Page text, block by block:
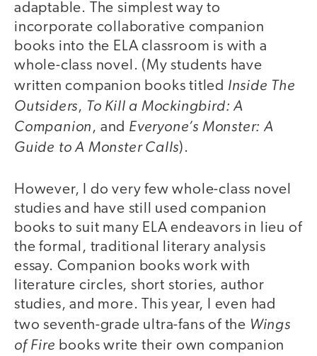
adaptable. The simplest way to
incorporate collaborative companion
books into the ELA classroom is with a
whole-class novel. (My students have
written companion books titled Inside The
Outsiders, To Kill a Mockingbird: A
Companion, and Everyone’s Monster: A
Guide to A Monster Calls).
However, I do very few whole-class novel
studies and have still used companion
books to suit many ELA endeavors in lieu of
the formal, traditional literary analysis
essay. Companion books work with
literature circles, short stories, author
studies, and more. This year, I even had
two seventh-grade ultra-fans of the Wings
of Fire books write their own companion